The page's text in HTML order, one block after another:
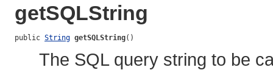
getSQLString
public String getSQLString()
The SQL query string to be